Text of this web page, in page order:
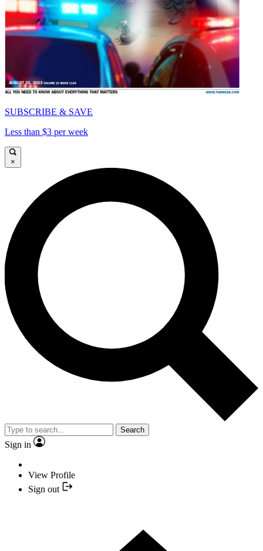
SUBSCRIBE & SAVE
Less than $3 per week
×
Search
Sign in
View Profile
Sign out